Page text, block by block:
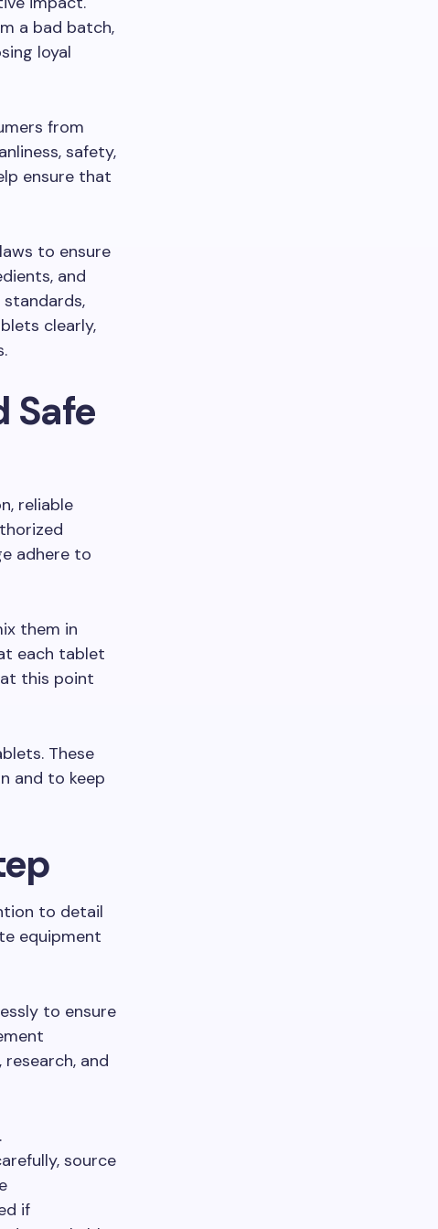
a bad batch,
loyal
from
safety,
ensure that
to ensure
and
clearly,
Safe
reliable
adhere to
them in
each tablet
this point
These
and to keep
to detail
equipment
to ensure
and
source
if